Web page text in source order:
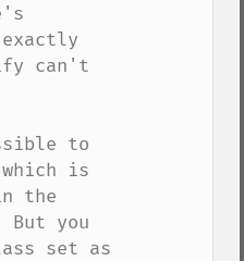
can't
to
is
the
But you
set as